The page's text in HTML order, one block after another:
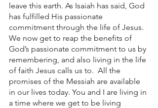
leave this earth. As Isaiah has said, God
has fulfilled His passionate
commitment through the life of Jesus.
We now get to reap the benefits of
God’s passionate commitment to us by
remembering, and also living in the life
of faith Jesus calls us to.  All the
promises of the Messiah are available
in our lives today. You and I are living in
a time where we get to be living